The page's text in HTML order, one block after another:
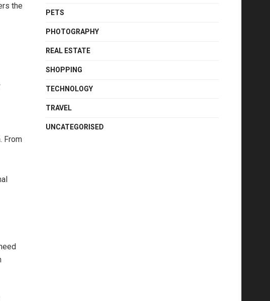
the
From
PETS
PHOTOGRAPHY
REAL ESTATE
SHOPPING
TECHNOLOGY
TRAVEL
UNCATEGORISED